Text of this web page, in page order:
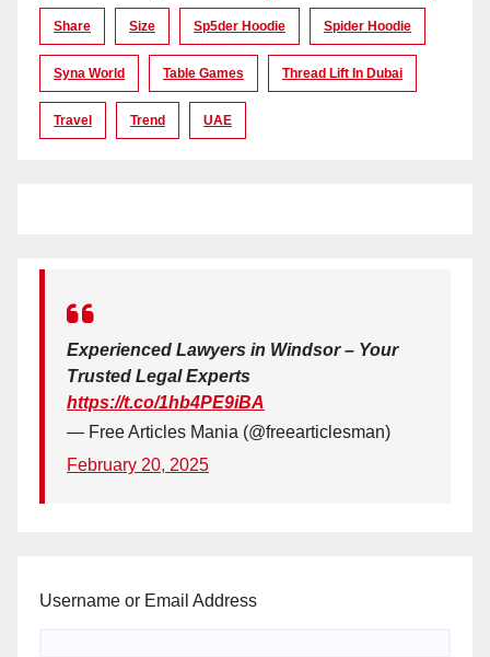
Share Size Sp5der Hoodie Spider Hoodie
Syna World Table Games Thread Lift In Dubai
Travel Trend UAE
Experienced Lawyers in Windsor – Your
Trusted Legal Experts
https://t.co/1hb4PE9iBA
— Free Articles Mania (@freearticlesman)
February 20, 2025
Username or Email Address